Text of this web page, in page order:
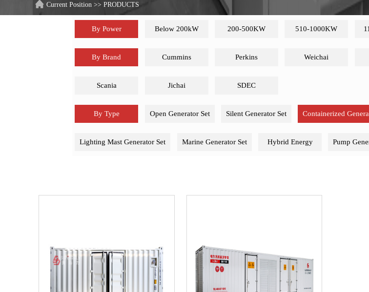
Current Position >>PRODUCTS
By Power Below 200kW 200-500KW 510-1000KW
By Brand Cummins Perkins Weichai
Scania Jichai SDEC
By Type Open Generator Set Silent Generator Set Containerized
Lighting Mast Generator Set Marine Generator Set Hybrid Energy Pump